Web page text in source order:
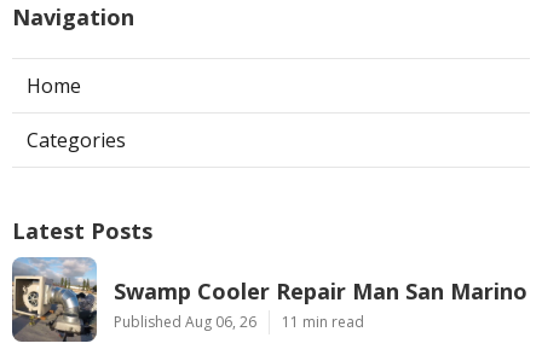
Navigation
Home
Categories
Latest Posts
Swamp Cooler Repair Man San Marino
Published Aug 06, 26 11 min read